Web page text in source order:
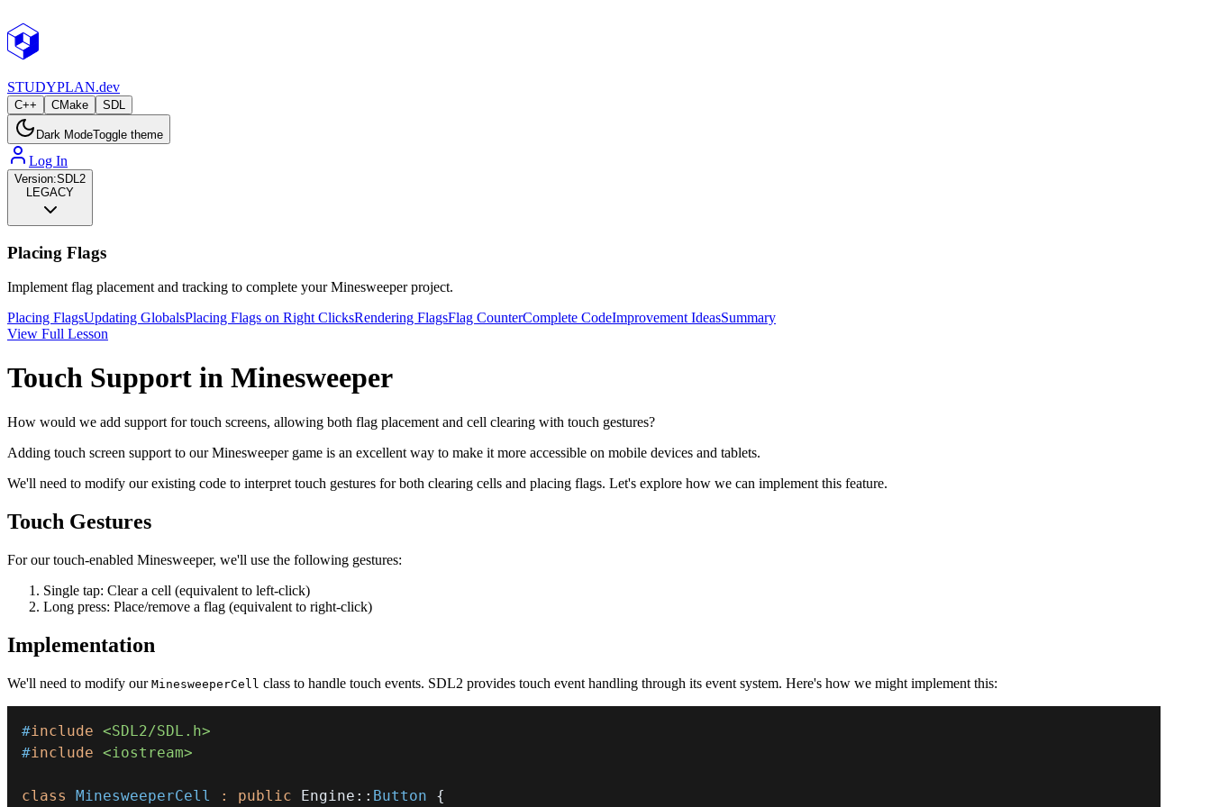
STUDYPLAN.dev
C++ CMake SDL
Dark ModeToggle theme
Log In
Version:SDL2
LEGACY
Placing Flags
Implement flag placement and tracking to complete your Minesweeper project.
Placing FlagsUpdating GlobalsPlacing Flags on Right ClicksRendering FlagsFlag CounterComplete CodeImprovement IdeasSummary
View Full Lesson
Touch Support in Minesweeper
How would we add support for touch screens, allowing both flag placement and cell clearing with touch gestures?
Adding touch screen support to our Minesweeper game is an excellent way to make it more accessible on mobile devices and tablets.
We'll need to modify our existing code to interpret touch gestures for both clearing cells and placing flags. Let's explore how we can implement this feature.
Touch Gestures
For our touch-enabled Minesweeper, we'll use the following gestures:
Single tap: Clear a cell (equivalent to left-click)
Long press: Place/remove a flag (equivalent to right-click)
Implementation
We'll need to modify our MinesweeperCell class to handle touch events. SDL2 provides touch event handling through its event system. Here's how we might implement this:
#include <SDL2/SDL.h>
#include <iostream>
class MinesweeperCell : public Engine :: Button {